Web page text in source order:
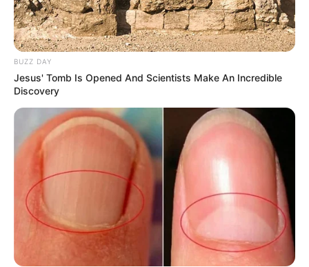
BUZZ DAY
Jesus' Tomb Is Opened And Scientists Make An Incredible
Discovery